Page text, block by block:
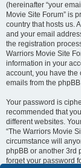
(hereinafter “your
Movie Site Forum” is
country that hosts us.
and your email
the registration
Warriors Movie Site
information in your
account, you have the
emails from the
Your password is
recommended that
different websites.
“The Warriors Movie
circumstance will
phpBB or another 3rd
forget your password